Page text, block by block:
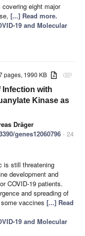
eight major
[...] Read more.
19 and Molecular
attachment
pages, 1990 KB
Infection with
Kinase as
Dräger
genes12060796 - 24
is still threatening
development and
COVID-19 patients.
and spreading of
vaccines [...] Read
19 and Molecular